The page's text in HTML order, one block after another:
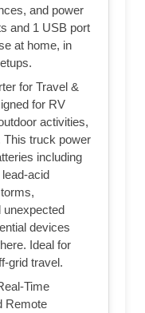
and power
and 1 USB port
at home, in
for Travel &
for RV
activities,
This truck power
including
acid
unexpected
devices
Ideal for
grid travel.
Time
Remote